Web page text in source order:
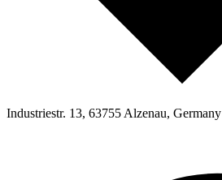
Industriestr. 13, 63755 Alzenau, Germany